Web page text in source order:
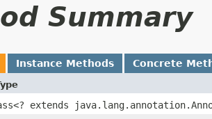
Summary
Instance Methods Concrete
extends